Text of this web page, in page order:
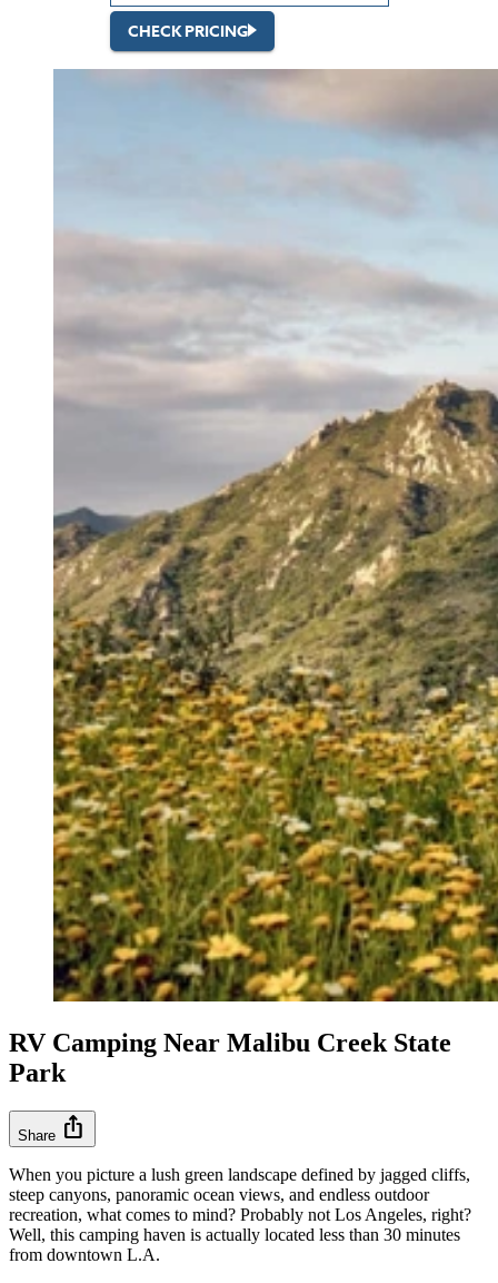
CHECK PRICING
RV Camping Near Malibu Creek State
Park
Share ios_share
When you picture a lush green landscape defined by jagged cliffs,
steep canyons, panoramic ocean views, and endless outdoor
recreation, what comes to mind? Probably not Los Angeles, right?
Well, this camping haven is actually located less than 30 minutes
from downtown L.A.